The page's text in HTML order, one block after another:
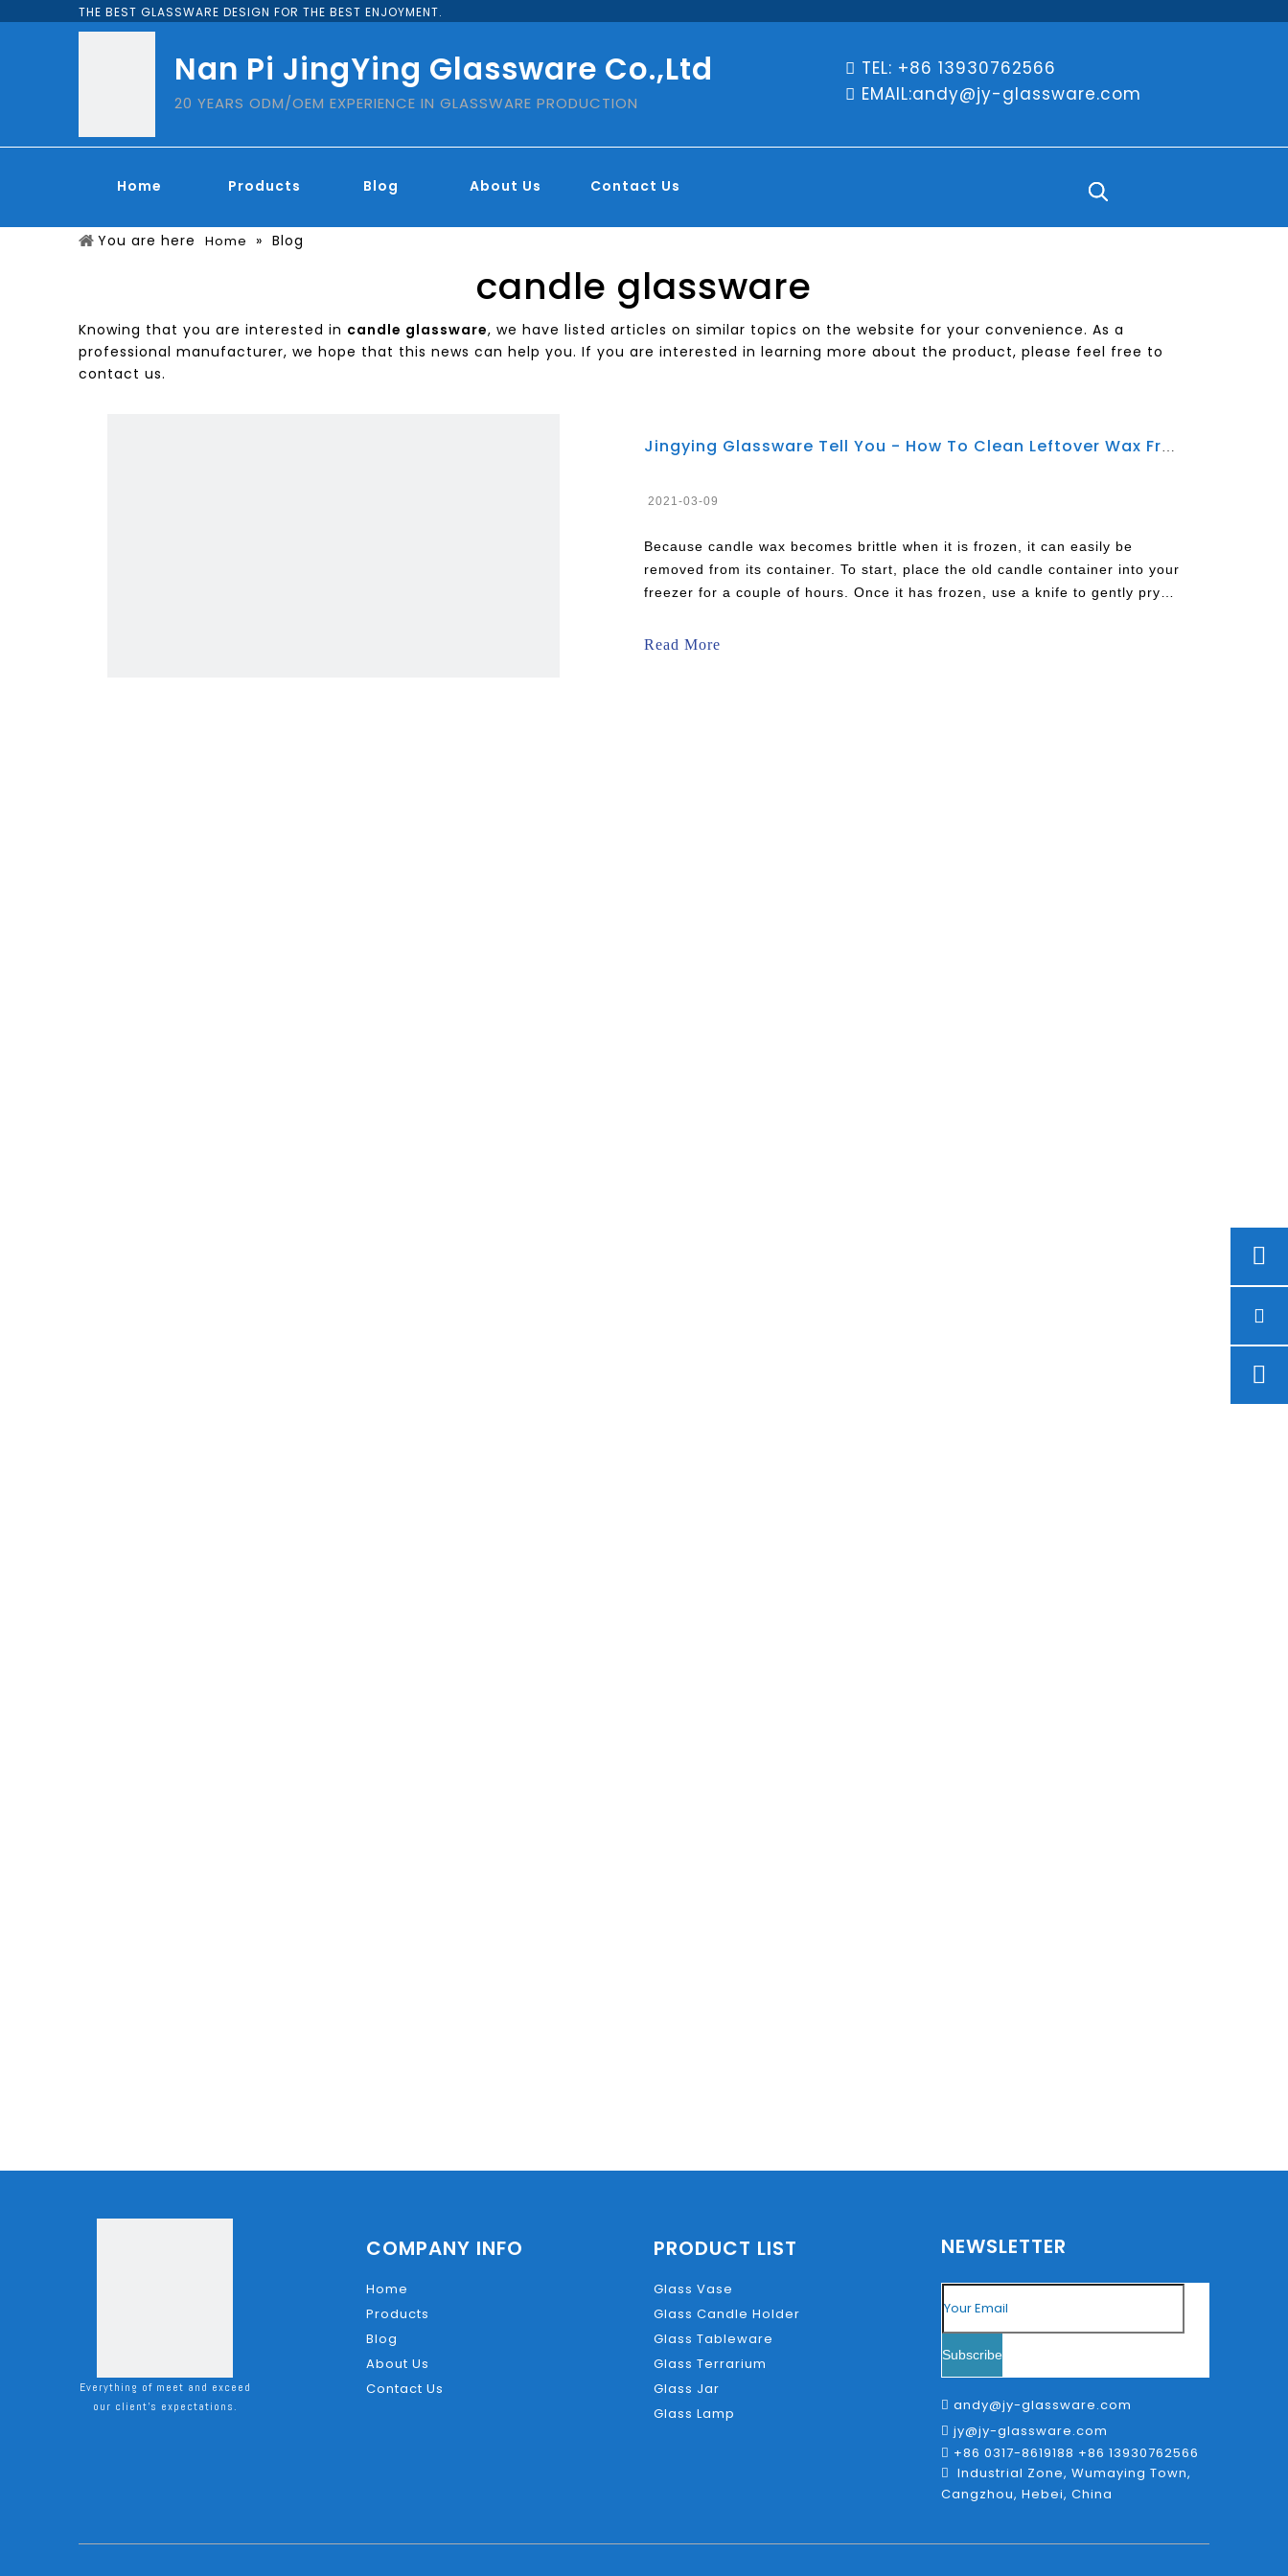
THE BEST GLASSWARE DESIGN FOR THE BEST ENJOYMENT.
Nan Pi JingYing Glassware Co.,Ltd
20 YEARS ODM/OEM EXPERIENCE IN GLASSWARE PRODUCTION
 TEL: +86 13930762566
 EMAIL:andy@jy-glassware.com
Home Products Blog About Us Contact Us
You are here Home » Blog
candle glassware
Knowing that you are interested in candle glassware, we have listed articles on similar topics on the website for your convenience. As a
professional manufacturer, we hope that this news can help you. If you are interested in learning more about the product, please feel free to
contact us.
Jingying Glassware Tell You - How To Clean Leftover Wax From Candle Jars
2021-03-09
Because candle wax becomes brittle when it is frozen, it can easily be
removed from its container. To start, place the old candle container into your
freezer for a couple of hours. Once it has frozen, use a knife to gently pry
any leftover debris. This is a good method for candles made using Parrafin
Read More
Everything of meet and exceed
our client's expectations.
COMPANY INFO
Home
Products
Blog
About Us
Contact Us
PRODUCT LIST
Glass Vase
Glass Candle Holder
Glass Tableware
Glass Terrarium
Glass Jar
Glass Lamp
NEWSLETTER
Subscribe
 andy@jy-glassware.com
 jy@jy-glassware.com
 +86 0317-8619188 +86 13930762566

Industrial Zone, Wumaying Town,
Cangzhou, Hebei, China